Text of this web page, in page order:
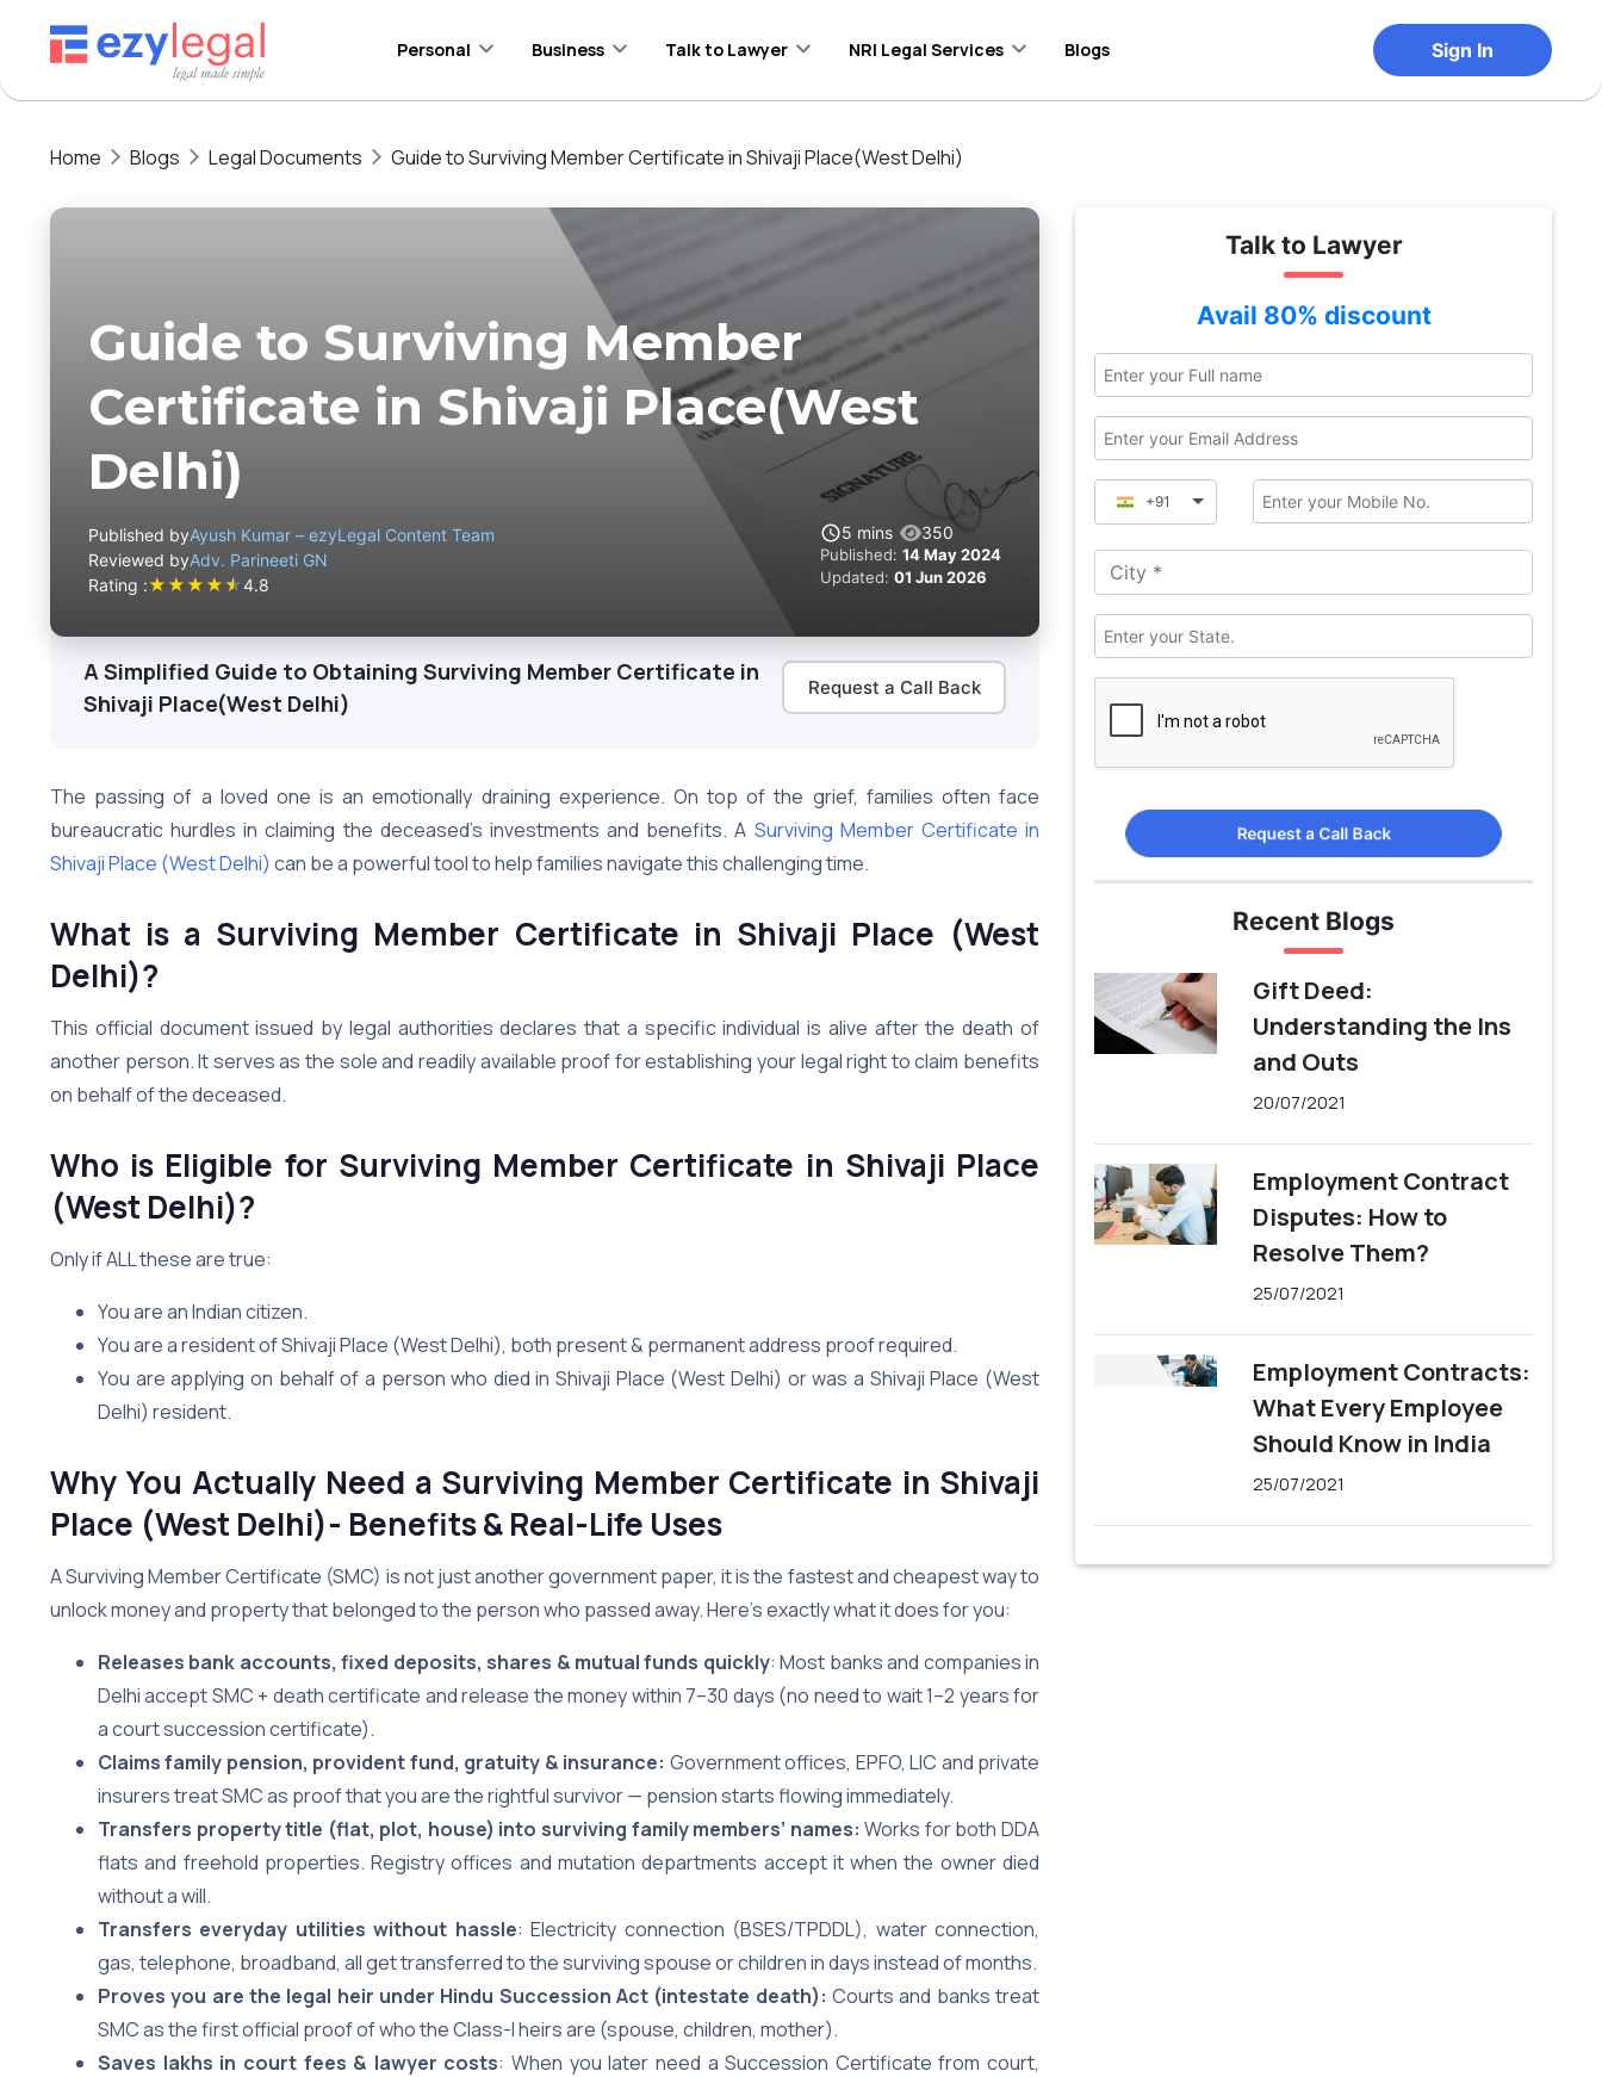
Personal Business Talk to Lawyer NRI Legal Services Blogs Sign In
Home Blogs Legal Documents Guide to Surviving Member Certificate in Shivaji Place(West Delhi)
Guide to Surviving Member
Certificate in Shivaji Place(West
Delhi)
Published byAyush Kumar – ezyLegal Content Team
Reviewed byAdv. Parineeti GN
Rating :★★★★★4.8
5 mins 350
Published: 14 May 2024
Updated: 01 Jun 2026
A Simplified Guide to Obtaining Surviving Member Certificate in
Shivaji Place(West Delhi)
Request a Call Back
The passing of a loved one is an emotionally draining experience. On top of the grief, families often face
bureaucratic hurdles in claiming the deceased’s investments and benefits. A Surviving Member Certificate in
Shivaji Place (West Delhi) can be a powerful tool to help families navigate this challenging time.
What is a Surviving Member Certificate in Shivaji Place (West
Delhi)?
This official document issued by legal authorities declares that a specific individual is alive after the death of
another person. It serves as the sole and readily available proof for establishing your legal right to claim benefits
on behalf of the deceased.
Who is Eligible for Surviving Member Certificate in Shivaji Place
(West Delhi)?
Only if ALL these are true:
You are an Indian citizen.
You are a resident of Shivaji Place (West Delhi), both present & permanent address proof required.
You are applying on behalf of a person who died in Shivaji Place (West Delhi) or was a Shivaji Place (West
Delhi) resident.
Why You Actually Need a Surviving Member Certificate in Shivaji
Place (West Delhi)- Benefits & Real-Life Uses
A Surviving Member Certificate (SMC) is not just another government paper, it is the fastest and cheapest way to
unlock money and property that belonged to the person who passed away. Here’s exactly what it does for you:
Releases bank accounts, fixed deposits, shares & mutual funds quickly: Most banks and companies in
Delhi accept SMC + death certificate and release the money within 7–30 days (no need to wait 1–2 years for
a court succession certificate).
Claims family pension, provident fund, gratuity & insurance: Government offices, EPFO, LIC and private
insurers treat SMC as proof that you are the rightful survivor — pension starts flowing immediately.
Transfers property title (flat, plot, house) into surviving family members’ names: Works for both DDA
flats and freehold properties. Registry offices and mutation departments accept it when the owner died
without a will.
Transfers everyday utilities without hassle: Electricity connection (BSES/TPDDL), water connection,
gas, telephone, broadband, all get transferred to the surviving spouse or children in days instead of months.
Proves you are the legal heir under Hindu Succession Act (intestate death): Courts and banks treat
SMC as the first official proof of who the Class-I heirs are (spouse, children, mother).
Saves lakhs in court fees & lawyer costs: When you later need a Succession Certificate from court,
Talk to Lawyer
Avail 80% discount
+91
Request a Call Back
Recent Blogs
Gift Deed:
Understanding the Ins
and Outs
20/07/2021
Employment Contract
Disputes: How to
Resolve Them?
25/07/2021
Employment Contracts:
What Every Employee
Should Know in India
25/07/2021